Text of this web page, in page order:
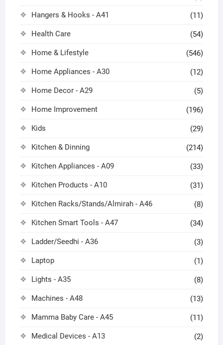
Hangers & Hooks - A41 (11)
Health Care (54)
Home & Lifestyle (546)
Home Appliances - A30 (12)
Home Decor - A29 (5)
Home Improvement (196)
Kids (29)
Kitchen & Dinning (214)
Kitchen Appliances - A09 (33)
Kitchen Products - A10 (31)
Kitchen Racks/Stands/Almirah - A46 (8)
Kitchen Smart Tools - A47 (34)
Ladder/Seedhi - A36 (3)
Laptop (1)
Lights - A35 (8)
Machines - A48 (13)
Mamma Baby Care - A45 (11)
Medical Devices - A13 (2)